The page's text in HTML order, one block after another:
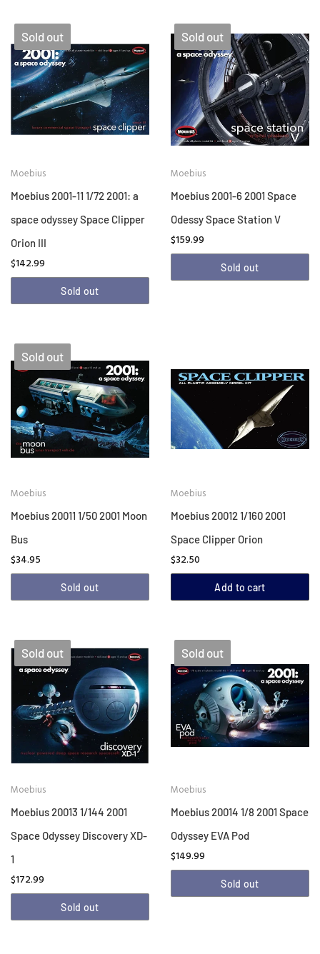
Sold out
Moebius
Moebius 2001-11 1/72 2001: a
space odyssey Space Clipper
Orion III
$142.99
Sold out
Sold out
Moebius
Moebius 2001-6 2001 Space
Odessy Space Station V
$159.99
Sold out
Sold out
Moebius
Moebius 20011 1/50 2001 Moon
Bus
$34.95
Sold out
Moebius
Moebius 20012 1/160 2001
Space Clipper Orion
$32.50
Add to cart
Sold out
Moebius
Moebius 20013 1/144 2001
Space Odyssey Discovery XD-
1
$172.99
Sold out
Sold out
Moebius
Moebius 20014 1/8 2001 Space
Odyssey EVA Pod
$149.99
Sold out